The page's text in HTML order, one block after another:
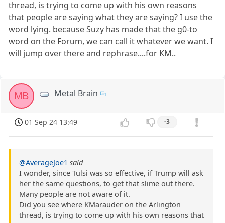
thread, is trying to come up with his own reasons
that people are saying what they are saying? I use the
word lying. because Suzy has made that the g0-to
word on the Forum, we can call it whatever we want. I
will jump over there and rephrase....for KM..
MB Metal Brain
01 Sep 24 13:49 -3
@AverageJoe1 said
I wonder, since Tulsi was so effective, if Trump will ask
her the same questions, to get that slime out there.
Many people are not aware of it.
Did you see where KMarauder on the Arlington
thread, is trying to come up with his own reasons that